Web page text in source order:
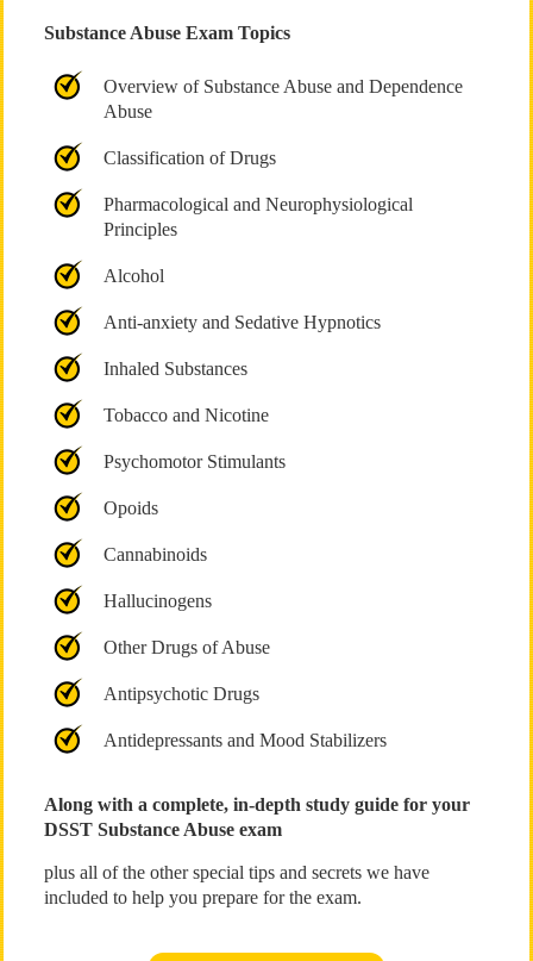
Substance Abuse Exam Topics
Overview of Substance Abuse and Dependence
Abuse
Classification of Drugs
Pharmacological and Neurophysiological
Principles
Alcohol
Anti-anxiety and Sedative Hypnotics
Inhaled Substances
Tobacco and Nicotine
Psychomotor Stimulants
Opoids
Cannabinoids
Hallucinogens
Other Drugs of Abuse
Antipsychotic Drugs
Antidepressants and Mood Stabilizers
Along with a complete, in-depth study guide for your
DSST Substance Abuse exam
plus all of the other special tips and secrets we have
included to help you prepare for the exam.